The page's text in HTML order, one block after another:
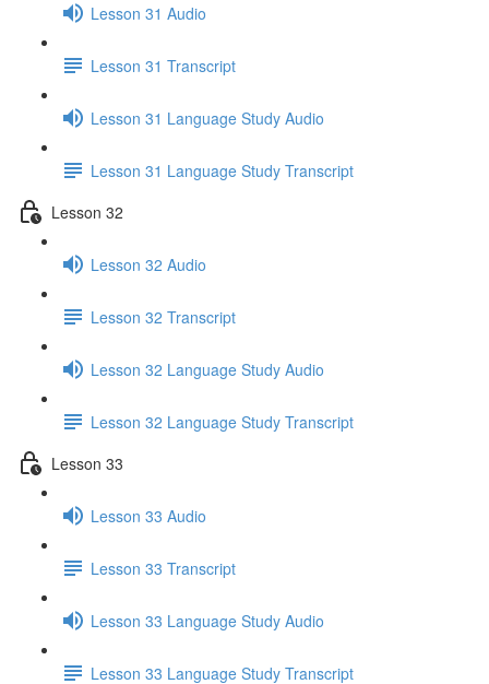
Lesson 31 Audio
Lesson 31 Transcript
Lesson 31 Language Study Audio
Lesson 31 Language Study Transcript
Lesson 32
Lesson 32 Audio
Lesson 32 Transcript
Lesson 32 Language Study Audio
Lesson 32 Language Study Transcript
Lesson 33
Lesson 33 Audio
Lesson 33 Transcript
Lesson 33 Language Study Audio
Lesson 33 Language Study Transcript